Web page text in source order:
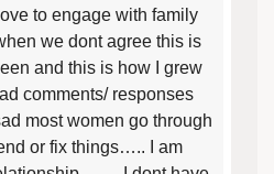
to engage with family
we dont agree this is
and this is how I grew
comments/ responses
most women go through
or fix things….. I am